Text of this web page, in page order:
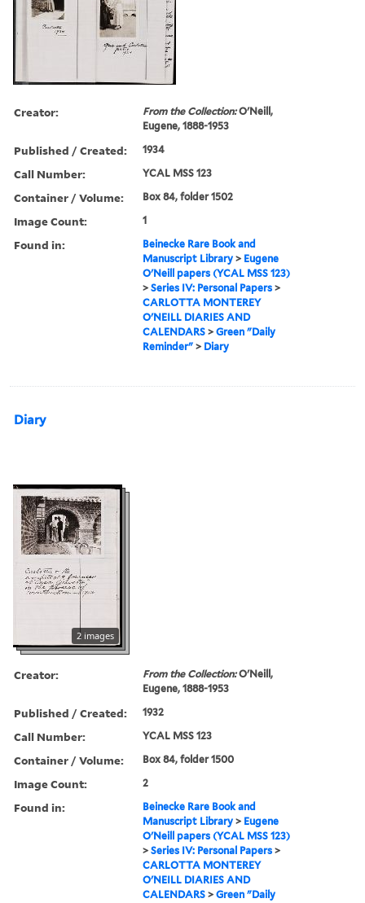
Creator: From the Collection:O'Neill,
Eugene, 1888-1953
Published / Created: 1934
Call Number: YCAL MSS 123
Container / Volume: Box 84, folder 1502
Image Count: 1
Found in:
Beinecke Rare Book and
Manuscript Library > Eugene
O'Neill papers (YCAL MSS 123)
>Series IV: Personal Papers >
CARLOTTA MONTEREY
O'NEILL DIARIES AND
CALENDARS >Green "Daily
Reminder" > Diary
Diary
2 images
Creator: From the Collection:O'Neill,
Eugene, 1888-1953
Published / Created: 1932
Call Number: YCAL MSS 123
Container / Volume: Box 84, folder 1500
Image Count: 2
Found in:
Beinecke Rare Book and
Manuscript Library > Eugene
O'Neill papers (YCAL MSS 123)
>Series IV: Personal Papers >
CARLOTTA MONTEREY
O'NEILL DIARIES AND
CALENDARS >Green "Daily